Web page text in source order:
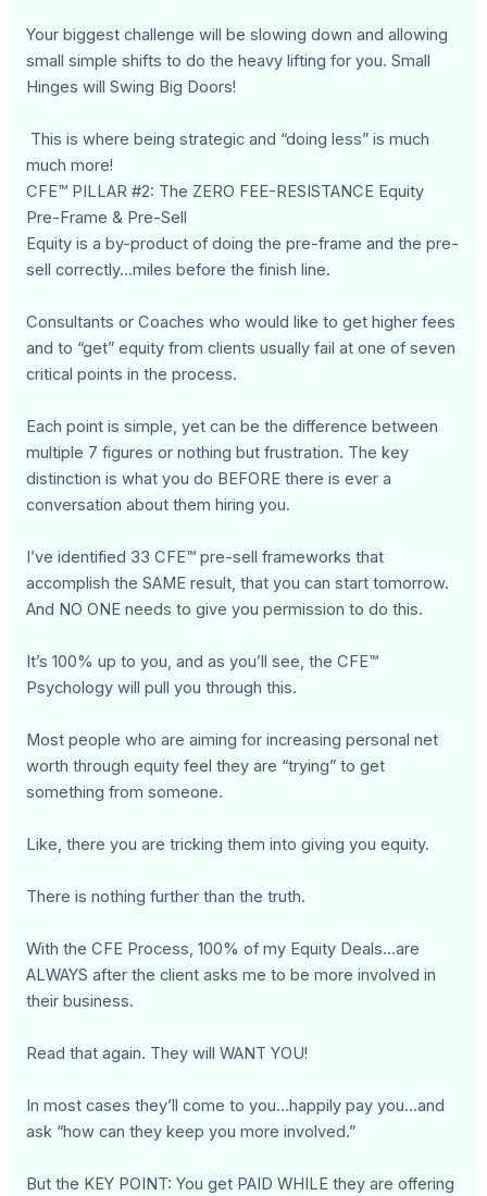
Your biggest challenge will be slowing down and allowing
small simple shifts to do the heavy lifting for you. Small
Hinges will Swing Big Doors!
This is where being strategic and “doing less” is much
much more!
CFE™ PILLAR #2: The ZERO FEE-RESISTANCE Equity
Pre-Frame & Pre-Sell
Equity is a by-product of doing the pre-frame and the pre-
sell correctly...miles before the finish line.
Consultants or Coaches who would like to get higher fees
and to “get” equity from clients usually fail at one of seven
critical points in the process.
Each point is simple, yet can be the difference between
multiple 7 figures or nothing but frustration. The key
distinction is what you do BEFORE there is ever a
conversation about them hiring you.
I’ve identified 33 CFE™ pre-sell frameworks that
accomplish the SAME result, that you can start tomorrow.
And NO ONE needs to give you permission to do this.
It’s 100% up to you, and as you’ll see, the CFE™
Psychology will pull you through this.
Most people who are aiming for increasing personal net
worth through equity feel they are “trying” to get
something from someone.
Like, there you are tricking them into giving you equity.
There is nothing further than the truth.
With the CFE Process, 100% of my Equity Deals...are
ALWAYS after the client asks me to be more involved in
their business.
Read that again. They will WANT YOU!
In most cases they’ll come to you...happily pay you...and
ask “how can they keep you more involved.”
But the KEY POINT: You get PAID WHILE they are offering